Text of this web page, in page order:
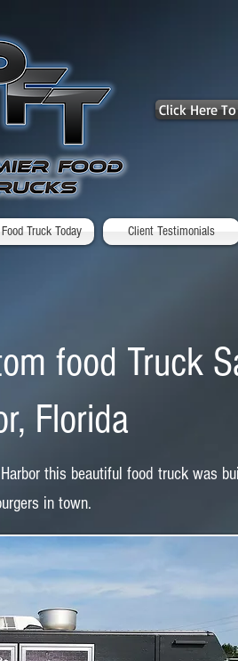
Click Here
Truck Today Client Testimonials
food Truck
Florida
this beautiful food truck was
in town.